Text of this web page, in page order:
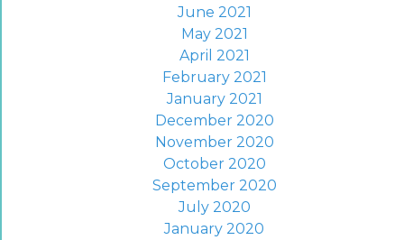
June 2021
May 2021
April 2021
February 2021
January 2021
December 2020
November 2020
October 2020
September 2020
July 2020
January 2020